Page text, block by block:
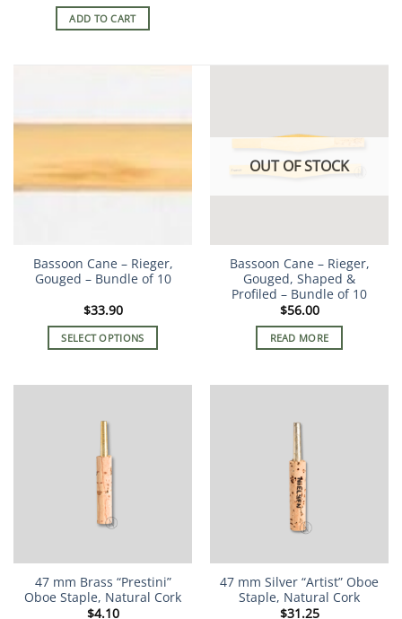
ADD TO CART
Bassoon Cane – Rieger,
Gouged – Bundle of 10
$33.90
SELECT OPTIONS
variants.
The
options
may
be
chosen
the
product
page
OUT OF STOCK
Bassoon Cane – Rieger,
Gouged, Shaped &
Profiled – Bundle of 10
$56.00
READ MORE
47 mm Brass “Prestini”
Oboe Staple, Natural Cork
$4.10
47 mm Silver “Artist” Oboe
Staple, Natural Cork
$31.25